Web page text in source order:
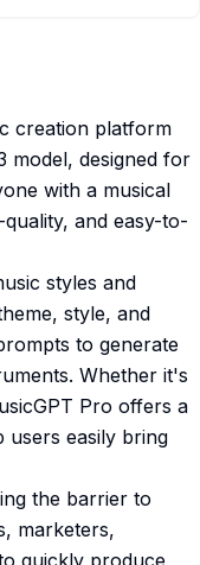
creation platform
model, designed for
with a musical
and easy-to-
styles and
style, and
to generate
Whether it's
Pro offers a
users easily bring
the barrier to
marketers,
quickly produce